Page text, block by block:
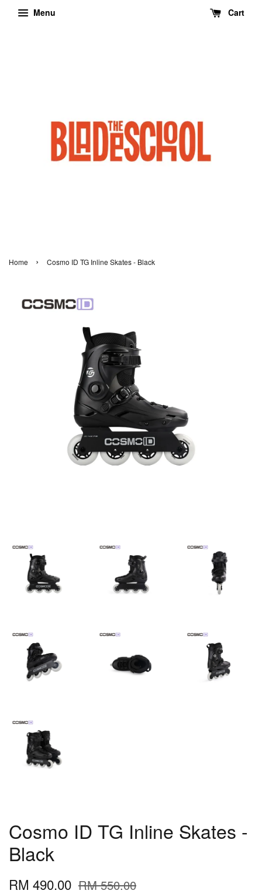
Menu Cart
Home › Cosmo ID TG Inline Skates - Black
Cosmo ID TG Inline Skates -
Black
RM 490.00 RM 550.00